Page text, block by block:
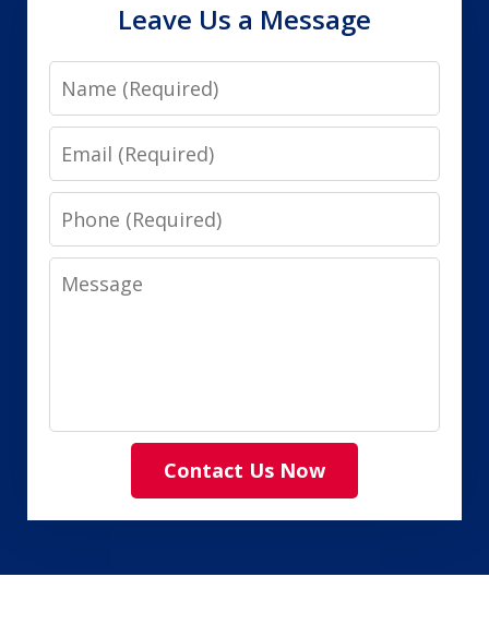
Leave Us a Message
Name
Email
Phone
Message
Contact Us Now